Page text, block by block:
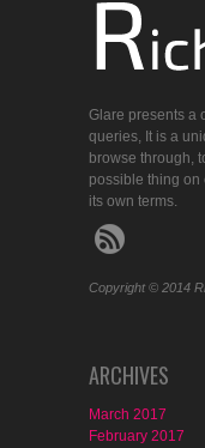
Glare presents a
queries, It is a
browse through,
possible thing on
its own terms.
Copyright © 2014
ARCHIVES
March 2017
February 2017